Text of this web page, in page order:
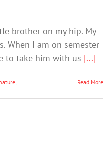
brother on my hip. My
When I am on semester
to take him with us [...]
Read More